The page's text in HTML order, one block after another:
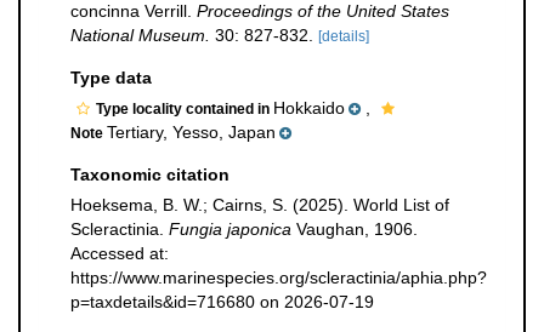
concinna Verrill. Proceedings of the United States
National Museum. 30: 827-832. [details]
Type data
Type locality contained in Hokkaido
Note Tertiary, Yesso, Japan
Taxonomic citation
Hoeksema, B. W.; Cairns, S. (2025). World List of
Scleractinia. Fungia japonica Vaughan, 1906.
Accessed at:
https://www.marinespecies.org/scleractinia/aphia.php?
p=taxdetails&id=716680 on 2026-07-19